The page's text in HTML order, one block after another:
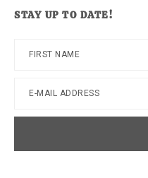
STAY UP TO DATE!